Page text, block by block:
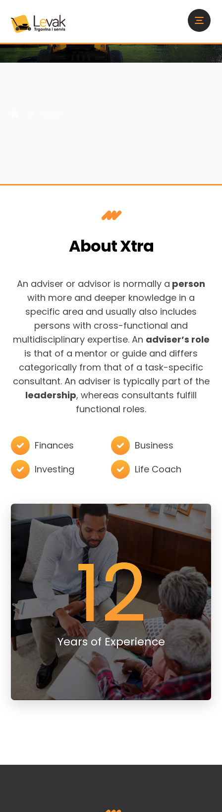
About Xtra
An adviser or advisor is normally a person
with more and deeper knowledge in a
specific area and usually also includes
persons with cross-functional and
multidisciplinary expertise. An adviser’s role
is that of a mentor or guide and differs
categorically from that of a task-specific
consultant. An adviser is typically part of the
leadership, whereas consultants fulfill
functional roles.
Finances
Business
Investing
Life Coach
12
Years of Experience